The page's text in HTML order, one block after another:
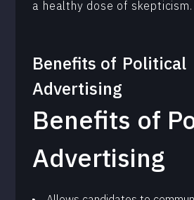
a healthy dose of skepticism.
Benefits of Political
Advertising
Benefits of
Advertising